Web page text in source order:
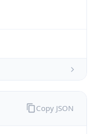
Copy JSON